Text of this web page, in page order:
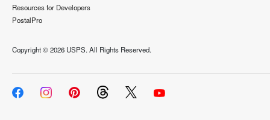
Resources for Developers
PostalPro
Copyright ©2026 USPS. All Rights Reserved.